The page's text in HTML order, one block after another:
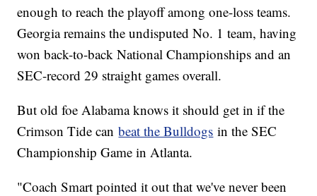
enough to reach the playoff among one-loss teams.
Georgia remains the undisputed No. 1 team, having
won back-to-back National Championships and an
SEC-record 29 straight games overall.
But old foe Alabama knows it should get in if the
Crimson Tide canbeat the Bulldogs in the SEC
Championship Game in Atlanta.
"Coach Smart pointed it out that we've never been